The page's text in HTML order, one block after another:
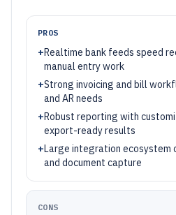
PROS
+Realtime bank feeds speed
manual entry work
+Strong invoicing and bill
and AR needs
+Robust reporting with
export-ready results
+Large integration ecosystem
and document capture
CONS